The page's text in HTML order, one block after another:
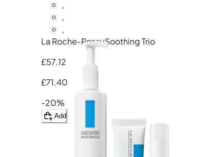
La Roche-PosaySoothing Trio
£57.12
£71.40
-20%
Add